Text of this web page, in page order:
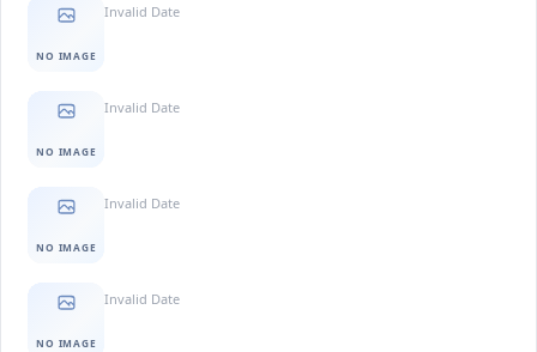
NO IMAGE
Invalid Date
NO IMAGE
Invalid Date
NO IMAGE
Invalid Date
NO IMAGE
Invalid Date